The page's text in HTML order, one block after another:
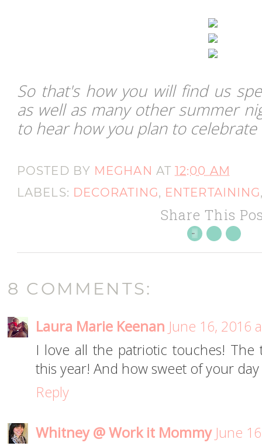
So that's how you will find us
as well as many other summer
to hear how you plan to
POSTED BY MEGHAN AT12:00 AM
LABELS: DECORATING, ENTERTAINING
Share This
8 COMMENTS:
Laura Marie Keenan June 16, 2016
I love all the patriotic touches!
this year! And how sweet of your
Reply
Whitney @ Work it Mommy June